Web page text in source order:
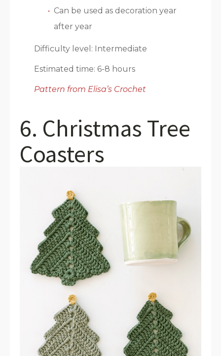
Can be used as decoration year
after year
Difficulty level: Intermediate
Estimated time: 6-8 hours
Pattern from Elisa’s Crochet
6. Christmas Tree
Coasters